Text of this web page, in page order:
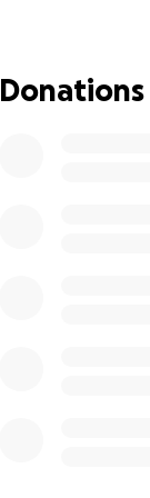
Why We’re
Donations